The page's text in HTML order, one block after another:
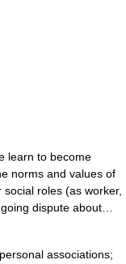
learn to become
norms and values of
roles (as worker,
dispute about…
associations;